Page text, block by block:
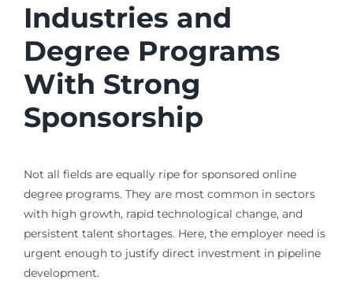
Industries and
Degree Programs
With Strong
Sponsorship
Not all fields are equally ripe for sponsored online
degree programs. They are most common in sectors
with high growth, rapid technological change, and
persistent talent shortages. Here, the employer need is
urgent enough to justify direct investment in pipeline
development.